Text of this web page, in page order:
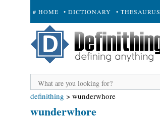
# HOME • DICTIONARY • THESAURUS
+ SUBMIT
definithing > wunderwhore
wunderwhore